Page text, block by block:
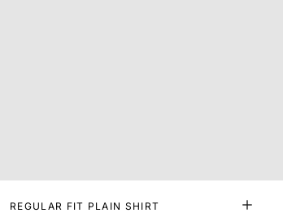
REGULAR FIT PLAIN SHIRT